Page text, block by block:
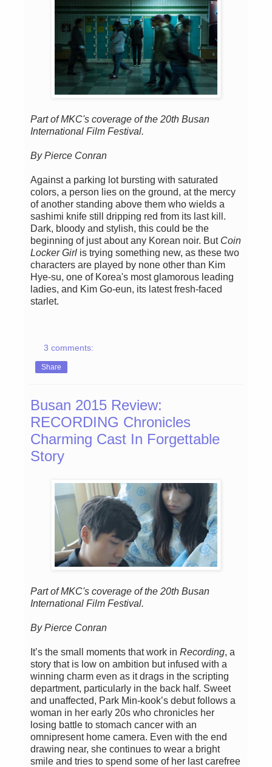
Part of MKC's coverage of the 20th Busan
International Film Festival.
By Pierce Conran
Against a parking lot bursting with saturated
colors, a person lies on the ground, at the mercy
of another standing above them who wields a
sashimi knife still dripping red from its last kill.
Dark, bloody and stylish, this could be the
beginning of just about any Korean noir. But Coin
Locker Girl is trying something new, as these two
characters are played by none other than Kim
Hye-su, one of Korea's most glamorous leading
ladies, and Kim Go-eun, its latest fresh-faced
starlet.
3 comments:
Share
Busan 2015 Review:
RECORDING Chronicles
Charming Cast In Forgettable
Story
Part of MKC's coverage of the 20th Busan
International Film Festival.
By Pierce Conran
It’s the small moments that work in Recording, a
story that is low on ambition but infused with a
winning charm even as it drags in the scripting
department, particularly in the back half. Sweet
and unaffected, Park Min-kook’s debut follows a
woman in her early 20s who chronicles her
losing battle to stomach cancer with an
omnipresent home camera. Even with the end
drawing near, she continues to wear a bright
smile and tries to spend some of her last carefree